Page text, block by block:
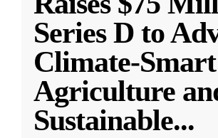
Series D to
Climate-Smart
Agriculture
Sustainable...